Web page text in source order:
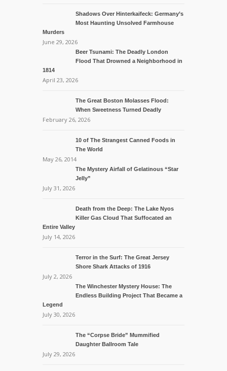
Shadows Over Hinterkaifeck: Germany’s
Most Haunting Unsolved Farmhouse
Murders
June 29, 2026
Beer Tsunami: The Deadly London
Flood That Drowned a Neighborhood in
1814
April 23, 2026
The Great Boston Molasses Flood:
When Sweetness Turned Deadly
February 26, 2026
10 of The Strangest Canned Foods in
The World
May 26, 2014
The Mystery Airfall of Gelatinous “Star
Jelly”
July 31, 2026
Death from the Deep: The Lake Nyos
Killer Gas Cloud That Suffocated an
Entire Valley
July 14, 2026
Terror in the Surf: The Great Jersey
Shore Shark Attacks of 1916
July 2, 2026
The Winchester Mystery House: The
Endless Building Project That Became a
Legend
July 30, 2026
The “Corpse Bride” Mummified
Daughter Ballroom Tale
July 29, 2026